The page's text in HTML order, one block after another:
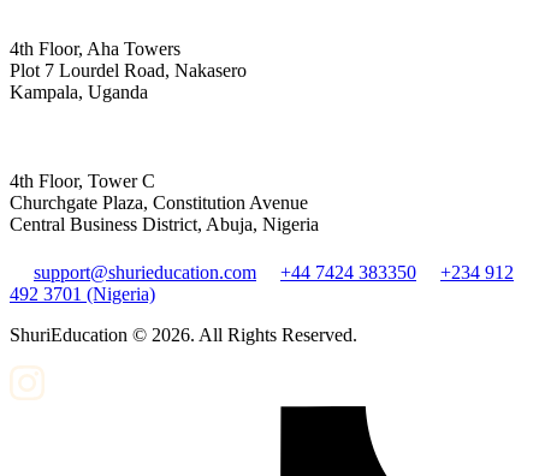
4th Floor, Aha Towers
Plot 7 Lourdel Road, Nakasero
Kampala, Uganda
4th Floor, Tower C
Churchgate Plaza, Constitution Avenue
Central Business District, Abuja, Nigeria
support@shurieducation.com +44 7424 383350
+234 912
492 3701 (Nigeria)
ShuriEducation © 2026. All Rights Reserved.